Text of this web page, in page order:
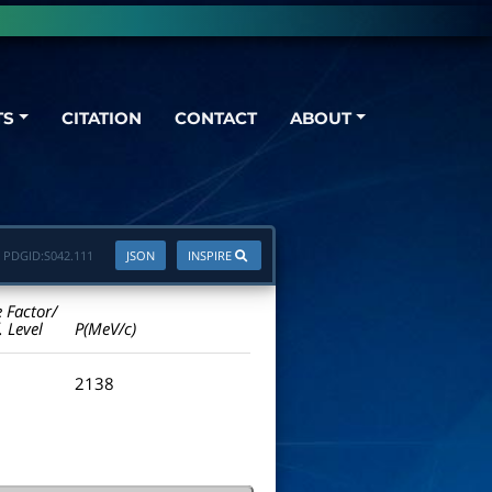
CITATION CONTACT ABOUT
INSPIRE
JSON
PDGID:S042.111
Factor/
Level
P(MeV/c)
2138